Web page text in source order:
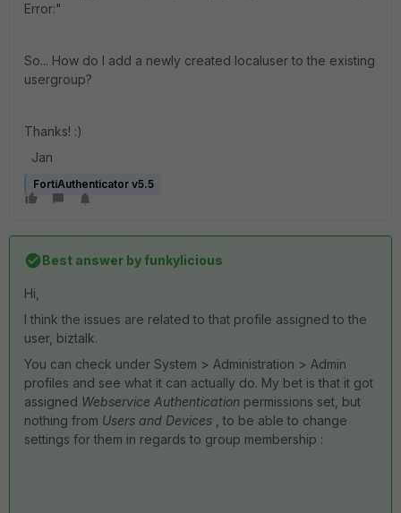
Error:"
So... How do I add a newly created localuser to the existing
usergroup?
Thanks! :)
Jan
FortiAuthenticator v5.5
Best answer byfunkylicious
Hi,
I think the issues are related to that profile assigned to the
user, biztalk.
You can check under System > Administration > Admin
profiles and see what it can actually do. My bet is that it got
assigned Webservice Authentication permissions set, but
nothing from Users and Devices , to be able to change
settings for them in regards to group membership :